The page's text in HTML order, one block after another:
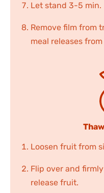
Let stand 3-5 min.
Remove film from
meal releases
Loosen fruit from
Flip over and
release fruit.